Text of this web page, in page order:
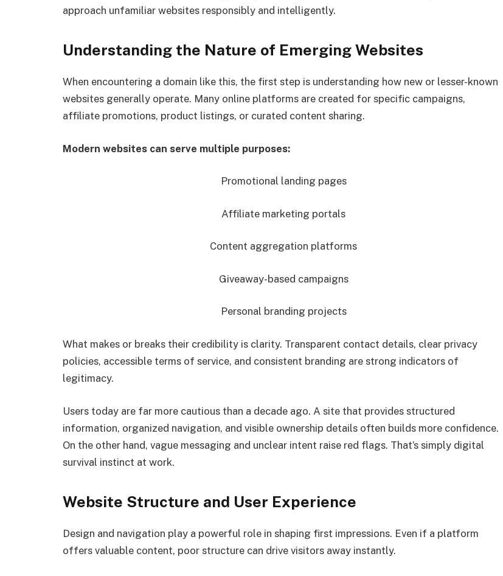
approach unfamiliar websites responsibly and intelligently.
Understanding the Nature of Emerging Websites
When encountering a domain like this, the first step is understanding how new or lesser-known
websites generally operate. Many online platforms are created for specific campaigns,
affiliate promotions, product listings, or curated content sharing.
Modern websites can serve multiple purposes:
Promotional landing pages
Affiliate marketing portals
Content aggregation platforms
Giveaway-based campaigns
Personal branding projects
What makes or breaks their credibility is clarity. Transparent contact details, clear privacy
policies, accessible terms of service, and consistent branding are strong indicators of
legitimacy.
Users today are far more cautious than a decade ago. A site that provides structured
information, organized navigation, and visible ownership details often builds more confidence.
On the other hand, vague messaging and unclear intent raise red flags. That’s simply digital
survival instinct at work.
Website Structure and User Experience
Design and navigation play a powerful role in shaping first impressions. Even if a platform
offers valuable content, poor structure can drive visitors away instantly.